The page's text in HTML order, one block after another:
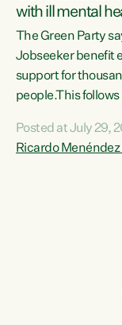
with ill mental
The Green Party
Jobseeker benefit
support for
people.This
Condition, Injury or
psychological
Posted at July 29,
Ricardo